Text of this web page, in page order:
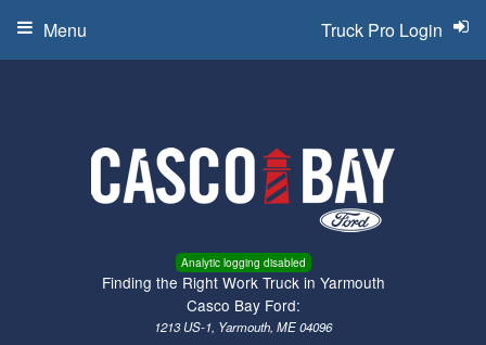
Analytic logging disabled
Finding the Right Work Truck in Yarmouth
Casco Bay Ford:
1213 US-1, Yarmouth, ME 04096
Truck Pro Login
Menu